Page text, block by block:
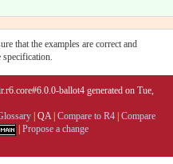
that the examples are correct and
specification.
ballot4 generated on Tue,
QA| Compare to R4 Compare
Propose a change